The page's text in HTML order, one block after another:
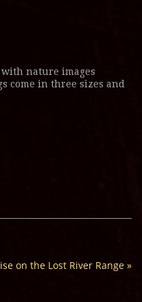
nature images
come in three sizes and
on the Lost River Range »